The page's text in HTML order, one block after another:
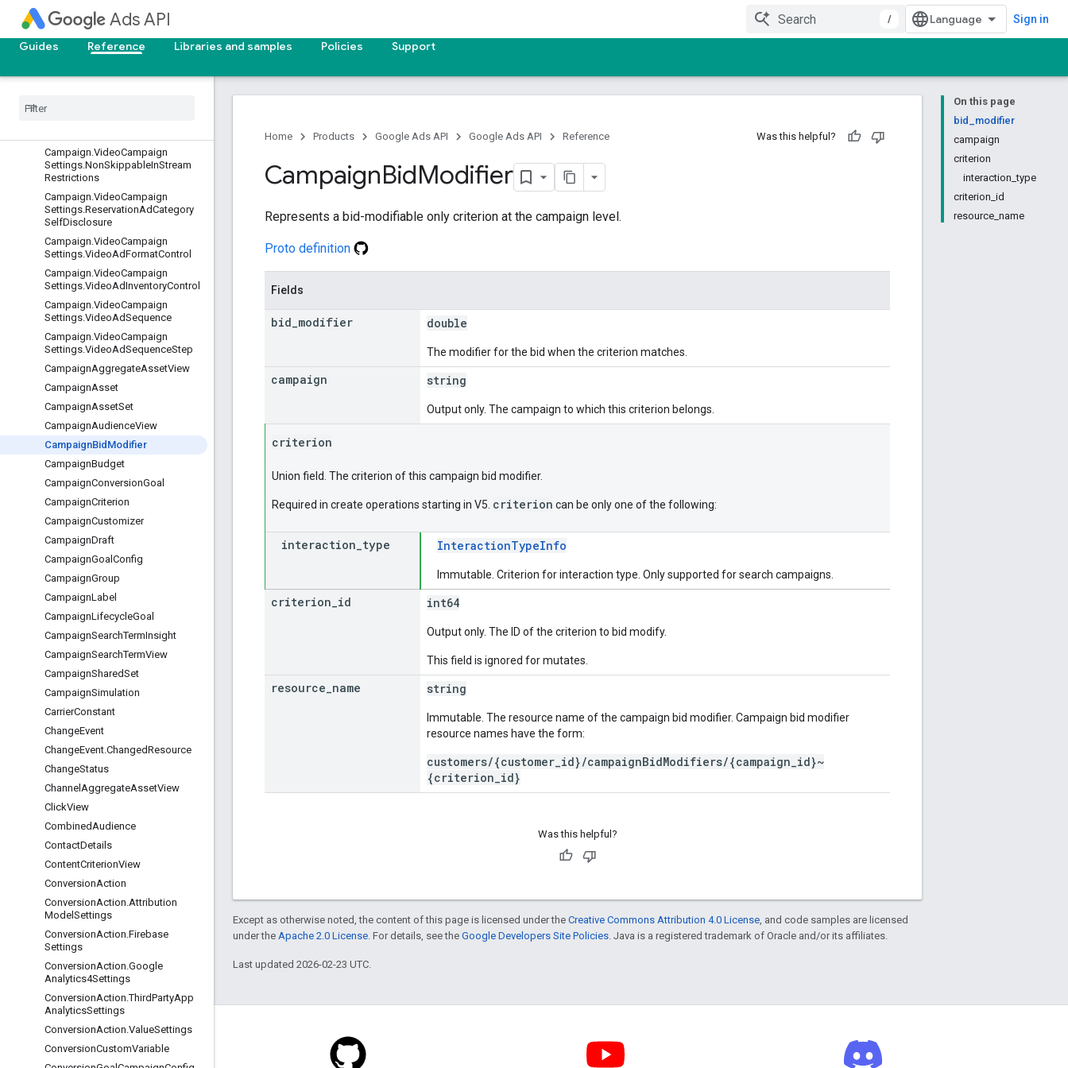
Ads API / Sign in
Guides Reference Libraries and samples Policies Support
Campaign.TrackingSetting
Campaign.TravelCampaignSetting
s
Campaign.VideoCampaign
Settings.NonSkippableInStream
Restrictions
Campaign.VideoCampaign
Settings.ReservationAdCategory
SelfDisclosure
Campaign.VideoCampaign
Settings.VideoAdFormatControl
Campaign.VideoCampaign
Settings.VideoAdInventoryControl
Campaign.VideoCampaign
Settings.VideoAdSequence
Campaign.VideoCampaign
Settings.VideoAdSequenceStep
CampaignAggregateAssetView
CampaignAsset
CampaignAssetSet
CampaignAudienceView
CampaignBid Modifier
CampaignBudget
CampaignConversionGoal
CampaignCriterion
CampaignCustomizer
CampaignDraft
CampaignGoal Config
CampaignGroup
CampaignLabel
CampaignLifecycleGoal
CampaignSearchTermInsight
CampaignSearchTermView
CampaignSharedSet
CampaignSimulation
CarrierConstant
ChangeEvent
ChangeEvent.ChangedResource
ChangeStatus
Channel AggregateAssetView
ClickView
CombinedAudience
ContactDetails
ContentCriterionView
ConversionAction
ConversionAction.Attribution
Model Settings
ConversionAction.Firebase
Settings
ConversionAction.Google
Analytics4Settings
ConversionAction.ThirdPartyApp
AnalyticsSettings
ConversionAction.ValueSettings
ConversionCustomVariable
On this page
bid_modifier
campaign
criterion
interaction_type
criterion_id
resource_name
Home Products Google Ads API Google Ads API Reference Was this helpful?
CampaignBidModifier
Represents a bid-modifiable only criterion at the campaign level.
Proto definition
Fields
bid modifier double
The modifier for the bid when the criterion matches.
campaign string
Output only. The campaign to which this criterion belongs.
criterion
Union field. The criterion of this campaign bid modifier.
Required in create operations starting in V5. criterion can be only one of the following:
interaction type InteractionTypeInfo
Immutable. Criterion for interaction type. Only supported for search campaigns.
criterion id int64
Output only. The ID of the criterion to bid modify.
This field is ignored for mutates.
resource name string
Immutable. The resource name of the campaign bid modifier. Campaign bid modifier
resource names have the form:
customers/{customer_id}/campaignBidModifiers/{campaign_id}~
{criterion_id}
Was this helpful?
Except as otherwise noted, the content of this page is licensed under the Creative Commons Attribution 4.0 License , and code samples are licensed
under the Apache 2.0 License . For details, see the Google Developers Site Policies . Java is a registered trademark of Oracle and/or its affiliates.
Last updated 2026-02-23 UTC.